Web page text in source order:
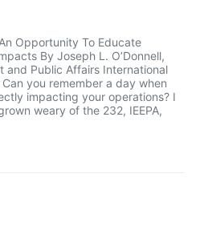
Opportunity To Educate
By Joseph L. O’Donnell,
and Public Affairs International
you remember a day when
impacting your operations? I
weary of the 232, IEEPA,